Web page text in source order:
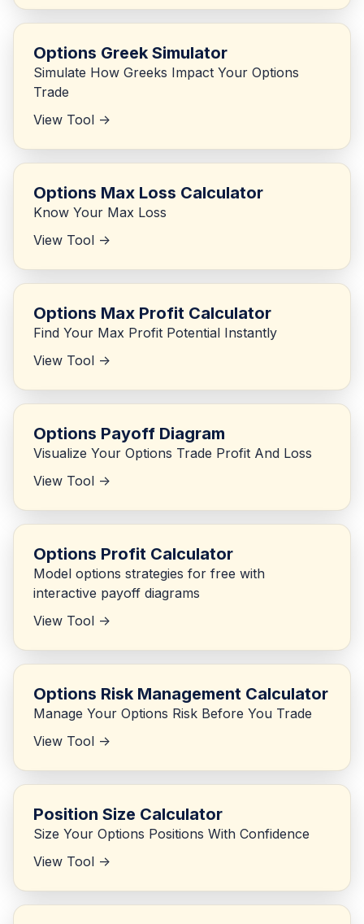
Options Greek Simulator
Simulate How Greeks Impact Your Options
Trade
View Tool ->
Options Max Loss Calculator
Know Your Max Loss
View Tool ->
Options Max Profit Calculator
Find Your Max Profit Potential Instantly
View Tool ->
Options Payoff Diagram
Visualize Your Options Trade Profit And Loss
View Tool ->
Options Profit Calculator
Model options strategies for free with
interactive payoff diagrams
View Tool ->
Options Risk Management Calculator
Manage Your Options Risk Before You Trade
View Tool ->
Position Size Calculator
Size Your Options Positions With Confidence
View Tool ->